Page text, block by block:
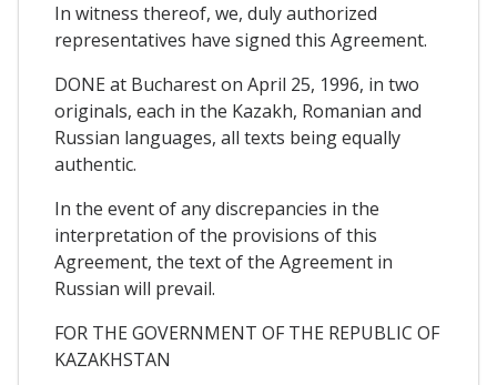
In witness thereof, we, duly authorized
representatives have signed this Agreement.
DONE at Bucharest on April 25, 1996, in two
originals, each in the Kazakh, Romanian and
Russian languages, all texts being equally
authentic.
In the event of any discrepancies in the
interpretation of the provisions of this
Agreement, the text of the Agreement in
Russian will prevail.
FOR THE GOVERNMENT OF THE REPUBLIC OF
KAZAKHSTAN